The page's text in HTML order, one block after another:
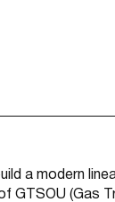
a modern
GTSOU (Gas